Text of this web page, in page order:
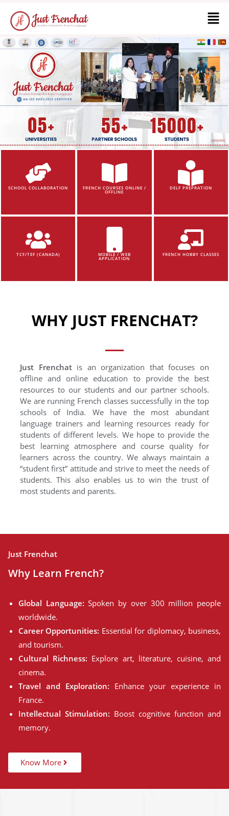
SCHOOL COLLABORATION FRENCH COURSES ONLINE /
OFFLINE
DELF PREPRATION
TCF/TEF (CANADA) MOBILE / WEB
APPLICATION
FRENCH HOBBY CLASSES
WHY JUST FRENCHAT?
Just Frenchatis an organization that focuses on
offline and online education to provide the best
resources to our students and our partner schools.
We are running French classes successfully in the top
schools of India. We have the most abundant
language trainers and learning resources ready for
students of different levels. We hope to provide the
best learning atmosphere and course quality for
learners across the country. We always maintain a
“student first” attitude and strive to meet the needs of
students. This also enables us to win the trust of
most students and parents.
Just Frenchat
Why Learn French?
Global Language: Spoken by over 300 million people
worldwide.
Career Opportunities: Essential for diplomacy, business,
and tourism.
Cultural Richness: Explore art, literature, cuisine, and
cinema.
Travel and Exploration: Enhance your experience in
France.
Intellectual Stimulation: Boost cognitive function and
memory.
Know More